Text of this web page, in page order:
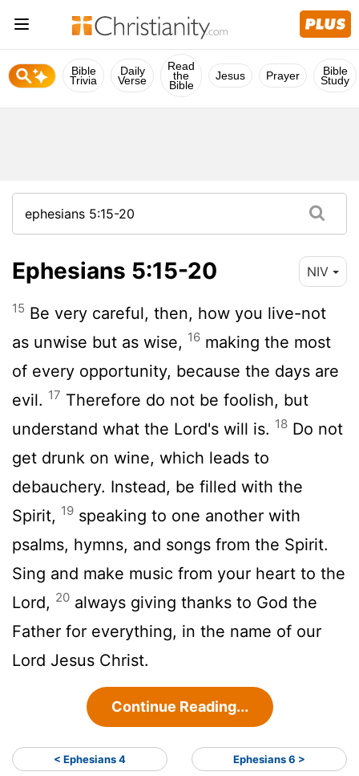
Bible
Trivia
Daily
Verse
Read
the
Bible
Jesus Prayer Bible
Study
Ephesians 5:15-20 NIV
15 Be very careful, then, how you live-not
as unwise but as wise, 16 making the most
of every opportunity, because the days are
evil. 17 Therefore do not be foolish, but
understand what the Lord's will is. 18 Do not
get drunk on wine, which leads to
debauchery. Instead, be filled with the
Spirit, 19 speaking to one another with
psalms, hymns, and songs from the Spirit.
Sing and make music from your heart to the
Lord, 20 always giving thanks to God the
Father for everything, in the name of our
Lord Jesus Christ.
Continue Reading...
< Ephesians 4 Ephesians 6 >